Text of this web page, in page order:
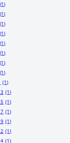
(1)
(1)
(1)
(1)
(1)
(1)
(1)
(1)
(1)
(1)
(1)
(1)
(1)
(1)
(1)